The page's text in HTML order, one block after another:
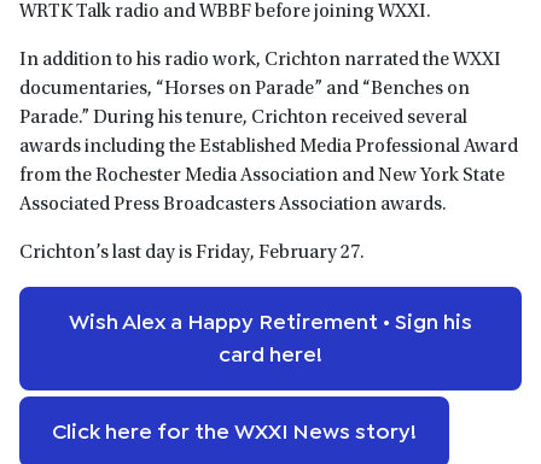
WRTK Talk radio and WBBF before joining WXXI.
In addition to his radio work, Crichton narrated the WXXI
documentaries, “Horses on Parade” and “Benches on
Parade.” During his tenure, Crichton received several
awards including the Established Media Professional Award
from the Rochester Media Association and New York State
Associated Press Broadcasters Association awards.
Crichton’s last day is Friday, February 27.
Wish Alex a Happy Retirement • Sign his
card here!
Click here for the WXXI News story!